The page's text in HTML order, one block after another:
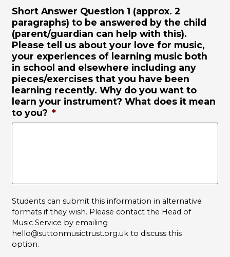
Short Answer Question 1 (approx. 2
paragraphs) to be answered by the child
(parent/guardian can help with this).
Please tell us about your love for music,
your experiences of learning music both
in school and elsewhere including any
pieces/exercises that you have been
learning recently. Why do you want to
learn your instrument? What does it mean
to you? *
Students can submit this information in alternative
formats if they wish. Please contact the Head of
Music Service by emailing
hello@suttonmusictrust.org.uk to discuss this
option.